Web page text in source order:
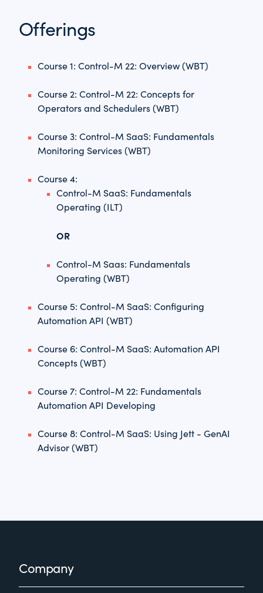
Offerings
Course 1: Control-M 22: Overview (WBT)
Course 2: Control-M 22: Concepts for
Operators and Schedulers (WBT)
Course 3: Control-M SaaS: Fundamentals
Monitoring Services (WBT)
Course 4:
Control-M SaaS: Fundamentals
Operating (ILT)
OR
Control-M Saas: Fundamentals
Operating (WBT)
Course 5: Control-M SaaS: Configuring
Automation API (WBT)
Course 6: Control-M SaaS: Automation API
Concepts (WBT)
Course 7: Control-M 22: Fundamentals
Automation API Developing
Course 8: Control-M SaaS: Using Jett - GenAI
Advisor (WBT)
FooterCompany